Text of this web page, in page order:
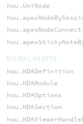
hou.UniNode
DIGITAL ASSETS
hou.HDADefinition
hou.HDAModule
hou.HDAOptions
hou.HDASection